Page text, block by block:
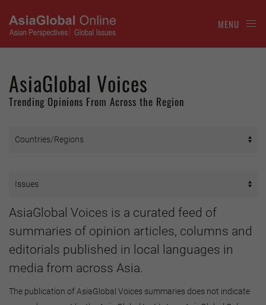
MENU
AsiaGlobal Voices
Trending Opinions From Across the Region
AsiaGlobal Voices is a curated feed of
summaries of opinion articles, columns and
editorials published in local languages in
media from across Asia.
The publication of AsiaGlobal Voices summaries does not indicate